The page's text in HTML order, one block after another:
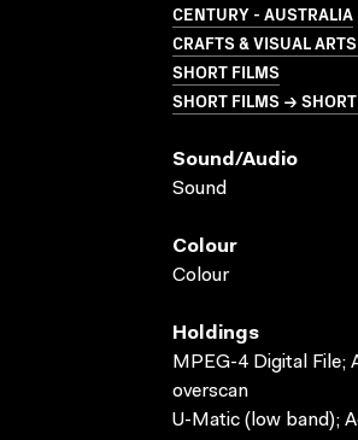
CENTURY - AUSTRALIA
CRAFTS & VISUAL
SHORT FILMS
SHORT FILMS →
Sound/audio
Sound
Colour
Colour
Holdings
MPEG-4 Digital File;
overscan
U-Matic (low band);